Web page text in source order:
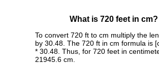
What is 720 feet in cm?
To convert 720 ft to cm multiply the
by 30.48. The 720 ft in cm formula is
* 30.48. Thus, for 720 feet in
21945.6 cm.